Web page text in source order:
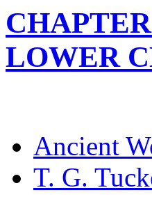
LOWER
Ancient
T. G.